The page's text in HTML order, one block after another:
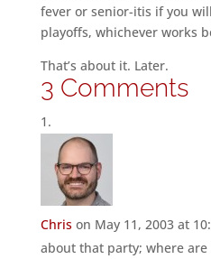
fever or senior-itis if you
playoffs, whichever works
That’s about it. Later.
3 Comments
Chris on May 11, 2003 at
about that party; where are